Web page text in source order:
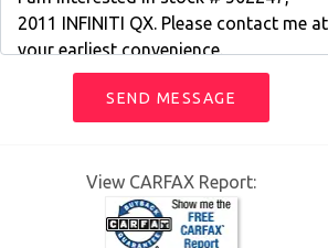
SEND MESSAGE
View CARFAX Report: